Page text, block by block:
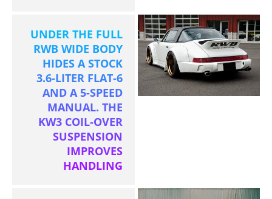
UNDER THE FULL
RWB WIDE BODY
HIDES A STOCK
3.6-LITER FLAT-6
AND A 5-SPEED
MANUAL. THE
KW3 COIL-OVER
SUSPENSION
IMPROVES
HANDLING